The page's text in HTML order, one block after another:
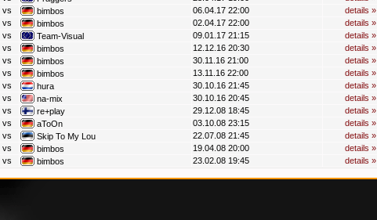
vs bimbos 06.04.17 22:00
details »
vs bimbos 02.04.17 22:00
details »
vs Team-Visual 09.01.17 21:15
details »
vs bimbos 12.12.16 20:30
details »
vs bimbos 30.11.16 21:00
details »
vs bimbos 13.11.16 22:00
details »
vs hura 30.10.16 21:45
details »
vs na-mix 30.10.16 20:45
details »
vs re+play 29.12.08 18:45
details »
vs aToOn 03.10.08 23:15
details »
vs Skip To My Lou 22.07.08 21:45
details »
vs bimbos 19.04.08 20:00
details »
vs bimbos 23.02.08 19:45 details »